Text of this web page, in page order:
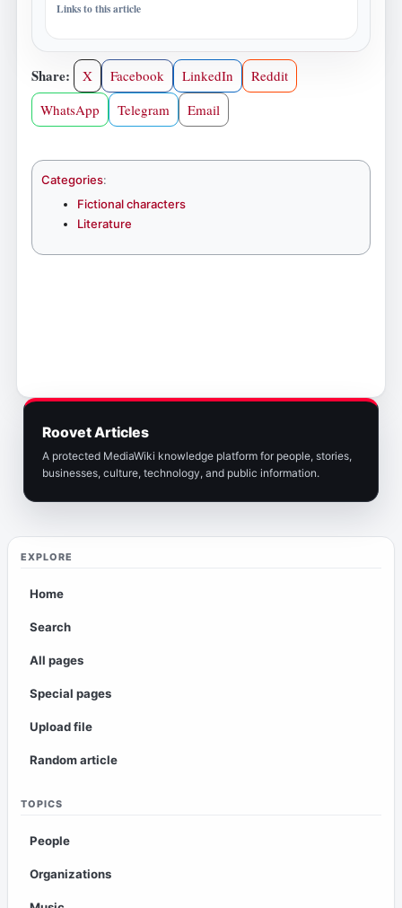
EXPLORE
Home
Search
All pages
Special pages
Upload file
Random article
TOPICS
People
Organizations
Links to this article
Share: X Facebook LinkedIn
Reddit
WhatsApp
Telegram Email
Categories:
Fictional characters
Literature
Roovet Articles
A protected MediaWiki knowledge platform for people, stories,
businesses, culture, technology, and public information.